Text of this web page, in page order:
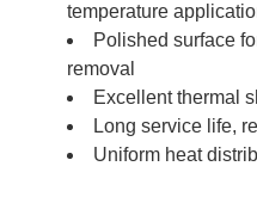
temperature
Polished surface
removal
Excellent thermal
Long service life,
Uniform heat